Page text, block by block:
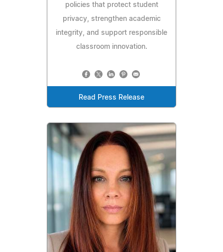
policies that protect student
privacy, strengthen academic
integrity, and support responsible
classroom innovation.
Read Press Release